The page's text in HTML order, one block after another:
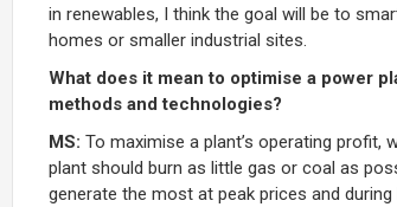
in renewables, I think the goal will be to
homes or smaller industrial sites.
What does it mean to optimise a power
methods and technologies?
MS: To maximise a plant’s operating
plant should burn as little gas or coal as
generate the most at peak prices and